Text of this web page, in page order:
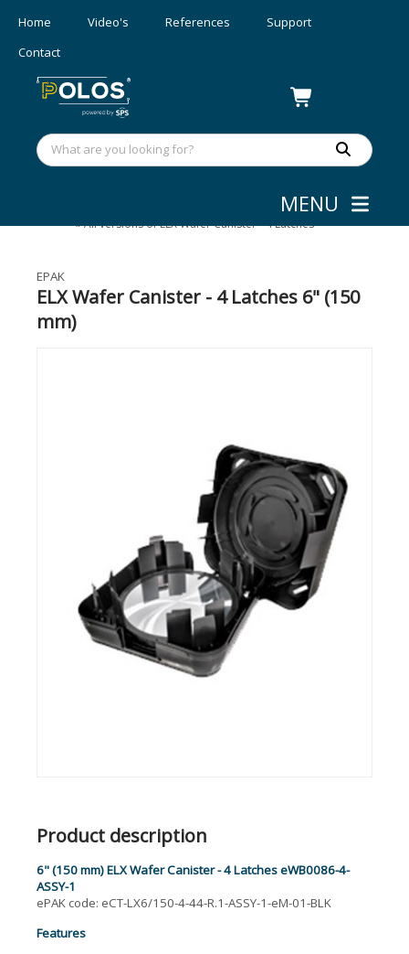
Home Video's References
Support
Contact
MENU
»All versions of ELX Wafer Canister - 4 Latches
EPAK
ELX Wafer Canister - 4 Latches 6" (150
mm)
Product description
6" (150 mm) ELX Wafer Canister - 4 Latches eWB0086-4-
ASSY-1
ePAK code: eCT-LX6/150-4-44-R.1-ASSY-1-eM-01-BLK
Features